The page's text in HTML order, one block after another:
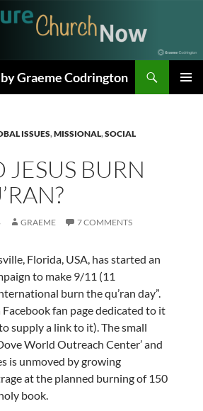
Graeme Codrington
ISSUES,MISSIONAL,SOCIAL
BURN
GRAEME 7 COMMENTS
Florida, USA, has started an
to make 9/11 (11
burn the qu’ran day”.
Facebook fan page dedicated to it
supply a link to it). The small
World Outreach Center’ and
is unmoved by growing
at the planned burning of 150
book.